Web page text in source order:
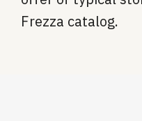
Frezza catalog.